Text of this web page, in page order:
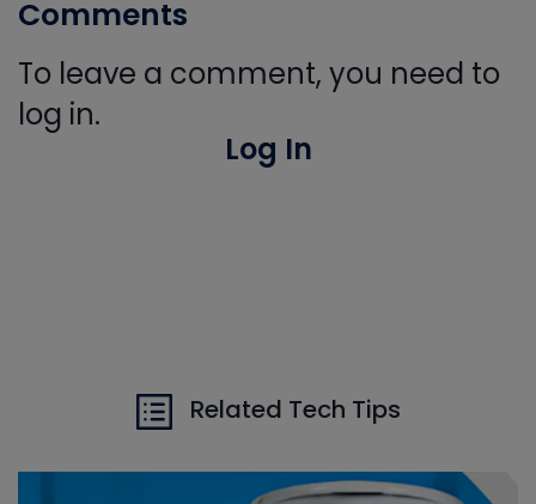
Comments
To leave a comment, you need to
log in.
Log In
Related Tech Tips